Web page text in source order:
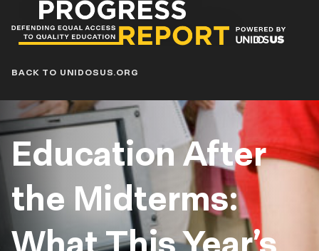
Progress
Report
Blog
BACK TO UNIDOSUS.ORG
Education After
the Midterms: